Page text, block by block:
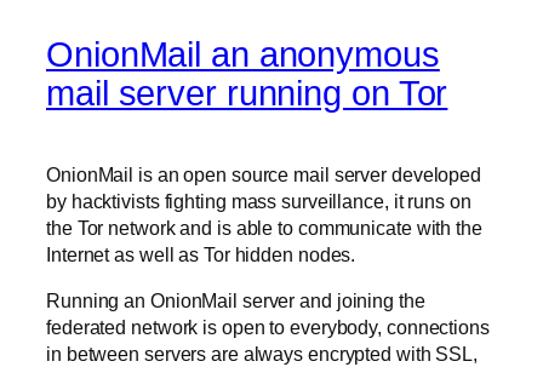
OnionMail an anonymous
mail server running on Tor
OnionMail is an open source mail server developed
by hacktivists fighting mass surveillance, it runs on
the Tor network and is able to communicate with the
Internet as well as Tor hidden nodes.
Running an OnionMail server and joining the
federated network is open to everybody, connections
in between servers are always encrypted with SSL,